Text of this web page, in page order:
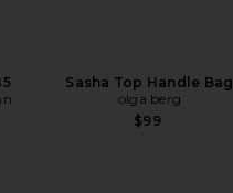
Sasha Top Handle Bag
olga berg
$99